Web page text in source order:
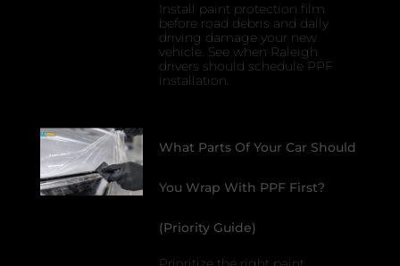
Install paint protection film
before road debris and daily
driving damage your new
vehicle. See when Raleigh
drivers should schedule PPF
installation.
What Parts Of Your Car Should
You Wrap With PPF First?
(Priority Guide)